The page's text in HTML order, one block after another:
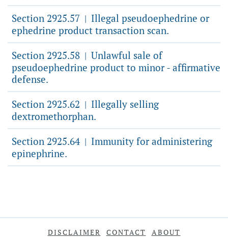
Section 2925.57 | Illegal pseudoephedrine or
ephedrine product transaction scan.
Section 2925.58 | Unlawful sale of
pseudoephedrine product to minor - affirmative
defense.
Section 2925.62 | Illegally selling
dextromethorphan.
Section 2925.64 | Immunity for administering
epinephrine.
DISCLAIMER CONTACT ABOUT